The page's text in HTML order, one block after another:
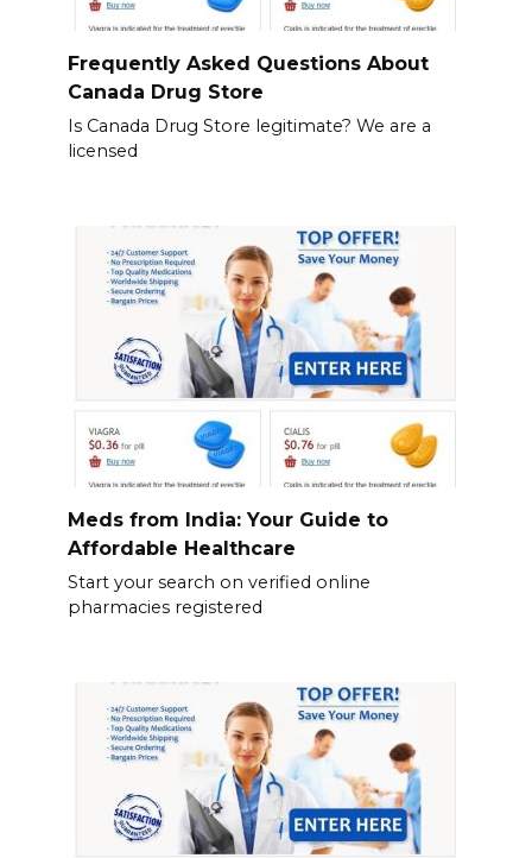
Frequently Asked Questions About
Canada Drug Store
Is Canada Drug Store legitimate? We are a
licensed
Meds from India: Your Guide to
Affordable Healthcare
Start your search on verified online
pharmacies registered